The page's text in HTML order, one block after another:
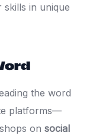
skills in unique
the word
platforms—
onsocial